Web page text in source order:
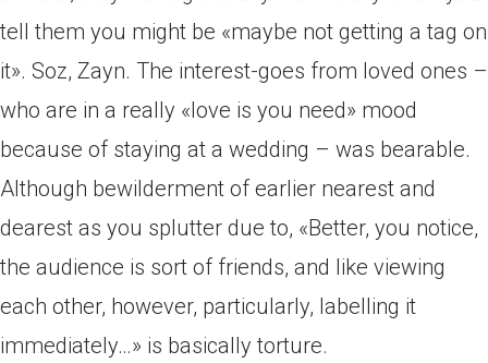
tell them you might be «maybe not getting a tag on
it». Soz, Zayn. The interest-goes from loved ones –
who are in a really «love is you need» mood
because of staying at a wedding – was bearable.
Although bewilderment of earlier nearest and
dearest as you splutter due to, «Better, you notice,
the audience is sort of friends, and like viewing
each other, however, particularly, labelling it
immediately…» is basically torture.